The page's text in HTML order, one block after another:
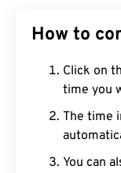
How to
Click on
time you
The time
You can